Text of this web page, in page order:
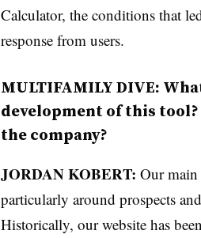
Calculator, the conditions that
response from users.
MULTIFAMILY DIVE:
development of this
the company?
JORDAN KOBERT: Our main
particularly around prospects
Historically, our website has